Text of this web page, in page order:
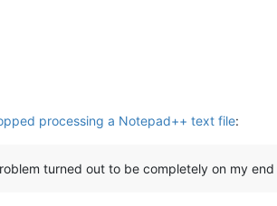
processing a Notepad++ text file:
turned out to be completely on my